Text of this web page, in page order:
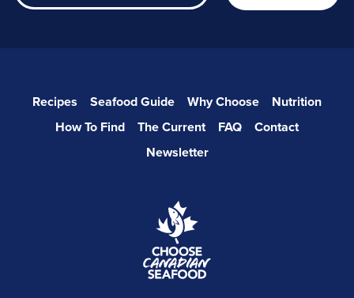
Recipes Seafood Guide Why Choose
Nutrition
How To Find
The Current FAQ
Contact
Newsletter